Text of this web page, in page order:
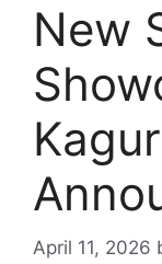
New
April 11, 2026